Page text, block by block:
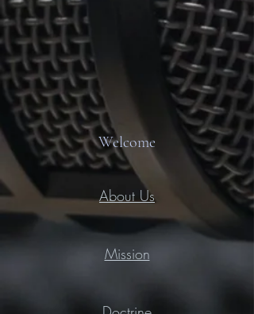
Welcome
About Us
Mission